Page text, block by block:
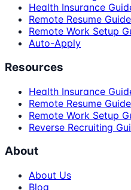
Health Insurance
Remote Resume Guide
Remote Work Setup
Auto-Apply
Resources
Health Insurance
Remote Resume Guide
Remote Work Setup
Reverse Recruiting
About
About Us
Blog